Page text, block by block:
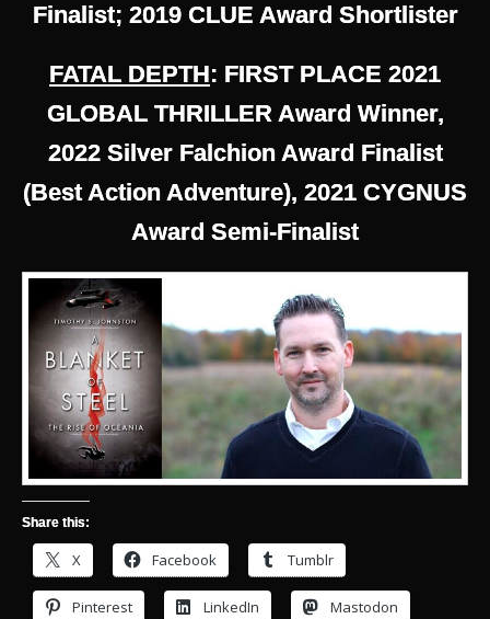
Finalist; 2019 CLUE Award Shortlister
FATAL DEPTH: FIRST PLACE 2021
GLOBAL THRILLER Award Winner,
2022 Silver Falchion Award Finalist
(Best Action Adventure), 2021 CYGNUS
Award Semi-Finalist
Share this:
X Facebook Tumblr
Pinterest LinkedIn Mastodon